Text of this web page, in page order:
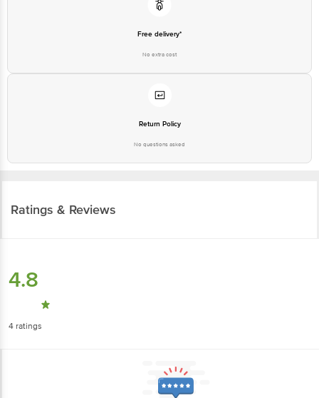
Free delivery*
No extra cost
Return Policy
No questions asked
Ratings & Reviews
4.8
4 ratings